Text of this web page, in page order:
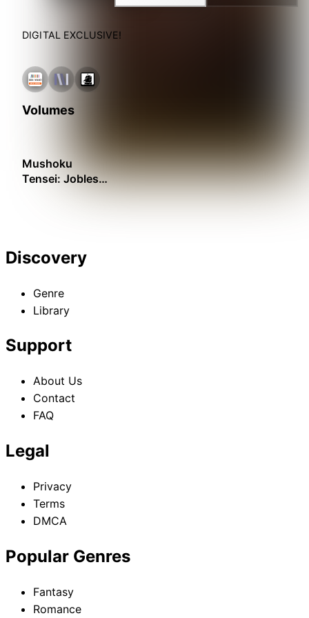
DIGITAL EXCLUSIVE!
Volumes
Mushoku
Tensei: Jobless
Discovery
Genre
Library
Support
About Us
Contact
FAQ
Legal
Privacy
Terms
DMCA
Popular Genres
Fantasy
Romance